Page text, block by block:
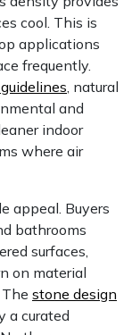
cool. This is
applications
frequently.
, natural
and
indoor
where air
appeal. Buyers
bathrooms
surfaces,
on material
stone design
a curated